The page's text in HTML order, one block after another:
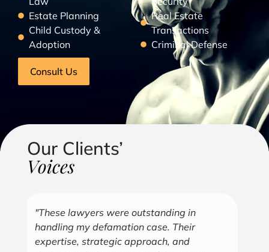
Estate Planning
Child Custody &
Adoption
Real Estate
Transactions
Criminal Defense
Consult Us
Our Clients’
Voices
"Over the years, Kofi has represented me
in all aspects of my business endeavors
covering several industries including, land